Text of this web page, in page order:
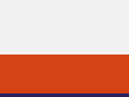
STATES